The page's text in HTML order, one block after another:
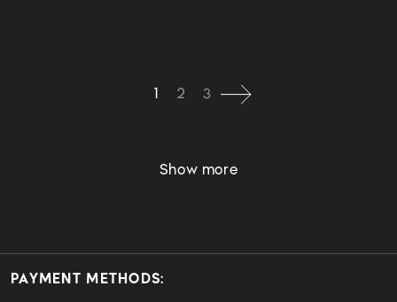
1 2 3
Show more
PAYMENT METHODS: